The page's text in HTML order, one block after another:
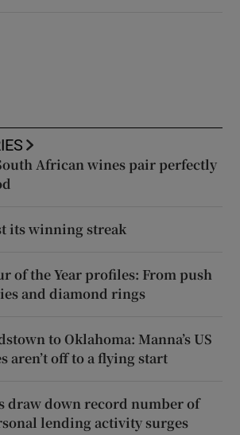
African wines pair perfectly
its winning streak
of the Year profiles: From push
and diamond rings
to Oklahoma: Manna’s US
aren’t off to a flying start
draw down record number of
lending activity surges